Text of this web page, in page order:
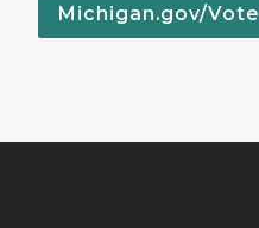
Michigan.gov/Vote